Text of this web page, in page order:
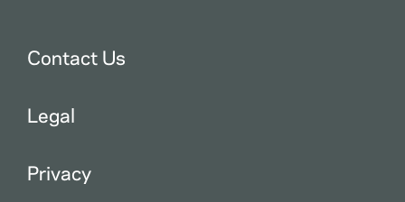
Contact Us
Legal
Privacy